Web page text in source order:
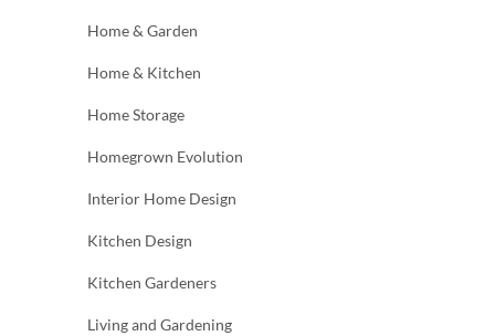
Home & Garden
Home & Kitchen
Home Storage
Homegrown Evolution
Interior Home Design
Kitchen Design
Kitchen Gardeners
Living and Gardening